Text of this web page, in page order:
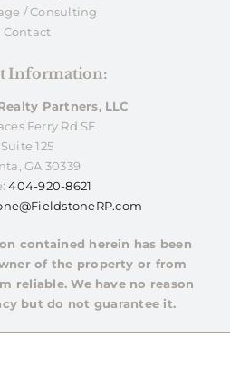
/ Consulting
Contact
Information:
Partners, LLC
Ferry Rd SE
Suite 125
GA 30339
404-920-8621
contained herein has been
of the property or from
reliable. We have no reason
but do not guarantee it.